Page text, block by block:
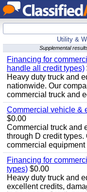
Utility &
Supplemental
Financing for
handle all credit types)
Heavy duty truck and
nationwide. Our
commercial truck and
Commercial vehicle &
$0.00
Commercial truck and
through D credit
commercial equipment
Financing for
types) $0.00
Heavy duty truck and
excellent credits,